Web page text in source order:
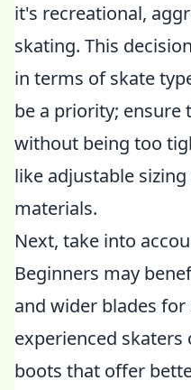
it's recreational,
skating. This
in terms of skate
be a priority; ensure
without being too
like adjustable
materials.
Next, take into
Beginners may
and wider blades
experienced
boots that offer